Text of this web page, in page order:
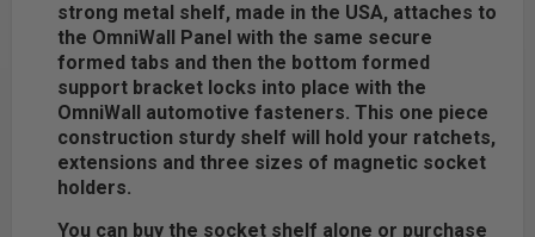
strong metal shelf, made in the USA, attaches to
the OmniWall Panel with the same secure
formed tabs and then the bottom formed
support bracket locks into place with the
OmniWall automotive fasteners. This one piece
construction sturdy shelf will hold your ratchets,
extensions and three sizes of magnetic socket
holders.
You can buy the socket shelf alone or purchase